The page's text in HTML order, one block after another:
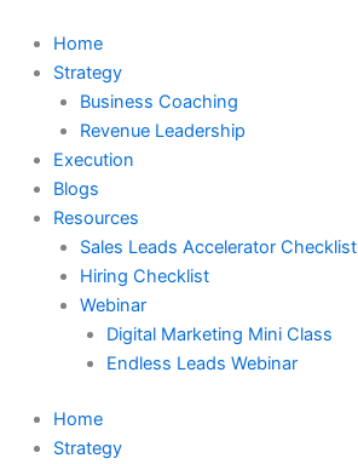
content
Home
Strategy
Business Coaching
Revenue Leadership
Execution
Blogs
Resources
Sales Leads Accelerator Checklist
Hiring Checklist
Webinar
Digital Marketing Mini Class
Endless Leads Webinar
Home
Strategy